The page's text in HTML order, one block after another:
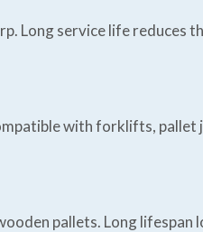
Long service life reduces
with forklifts,
pallets. Long